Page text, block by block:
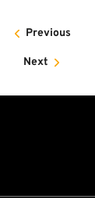
Previous
Next